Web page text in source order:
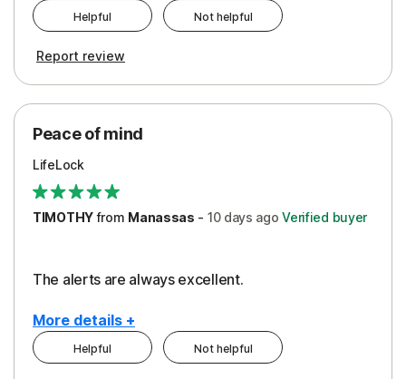
Peace of Mind
Protection
Helpful Not helpful
Report review
Peace of mind
LifeLock
TIMOTHYfrom Manassas - 10 days ago Verified buyer
The alerts are always excellent.
More details +
Cons
Pros
Helpful Not helpful